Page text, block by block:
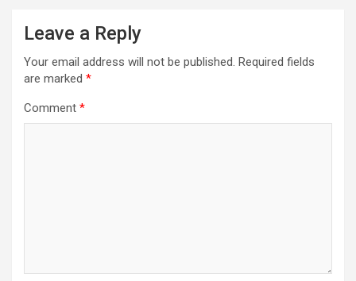
Leave a Reply
Your email address will not be published. Required fields
are marked *
Comment *